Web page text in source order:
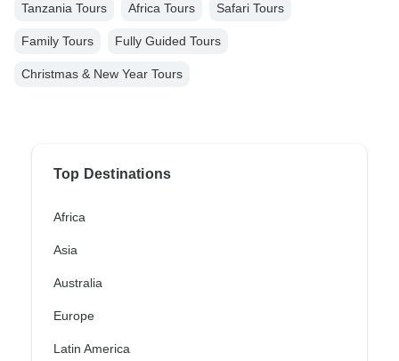
Tanzania Tours Africa Tours Safari Tours
Family Tours Fully Guided Tours
Christmas & New Year Tours
Top Destinations
Africa
Asia
Australia
Europe
Latin America